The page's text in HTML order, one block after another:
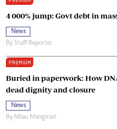
4 000% jump: Govt debt in
News
By Staff Reporter
PREMIUM
Buried in paperwork: How
dead dignity and closure
News
By Nhau Mangirazi